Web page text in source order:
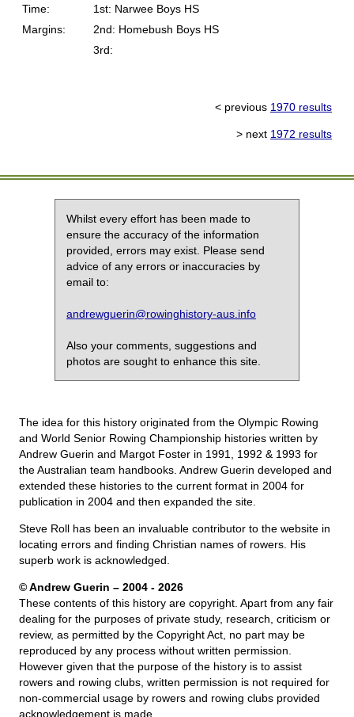
Time:
1st: Narwee Boys HS
Margins:
2nd: Homebush Boys HS
3rd:
< previous 1970 results
> next 1972 results
Whilst every effort has been made to
ensure the accuracy of the information
provided, errors may exist. Please send
advice of any errors or inaccuracies by
email to:
andrewguerin@rowinghistory-aus.info
Also your comments, suggestions and
photos are sought to enhance this site.
The idea for this history originated from the Olympic Rowing
and World Senior Rowing Championship histories written by
Andrew Guerin and Margot Foster in 1991, 1992 & 1993 for
the Australian team handbooks. Andrew Guerin developed and
extended these histories to the current format in 2004 for
publication in 2004 and then expanded the site.
Steve Roll has been an invaluable contributor to the website in
locating errors and finding Christian names of rowers. His
superb work is acknowledged.
© Andrew Guerin – 2004 - 2026
These contents of this history are copyright. Apart from any fair
dealing for the purposes of private study, research, criticism or
review, as permitted by the Copyright Act, no part may be
reproduced by any process without written permission.
However given that the purpose of the history is to assist
rowers and rowing clubs, written permission is not required for
non-commercial usage by rowers and rowing clubs provided
acknowledgement is made.